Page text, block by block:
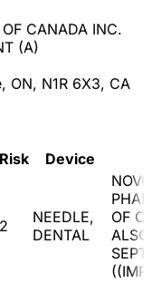
CANADA INC.
(A)
ON, N1R 6X3, CA
Risk Device
2
NEEDLE,
DENTAL
OF
(